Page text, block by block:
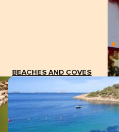
BEACHES AND COVES